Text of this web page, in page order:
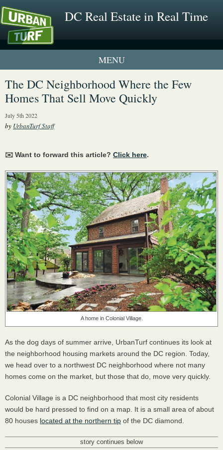
DC Real Estate in Real Time
1 New UrbanTurf Listing
Neighborhood Profiles
The DC Neighborhood Where the Few
Homes That Sell Move Quickly
July 5th 2022
by UrbanTurf Staff
✉️ Want to forward this article? Click here.
A home in Colonial Village.
As the dog days of summer arrive, UrbanTurf continues its look at
the neighborhood housing markets around the DC region. Today,
we head over to a northwest DC neighborhood where not many
homes come on the market, but those that do, move very quickly.
Colonial Village is a DC neighborhood that most city residents
would be hard pressed to find on a map. It is a small area of about
80 houses located at the northern tip of the DC diamond.
story continues below